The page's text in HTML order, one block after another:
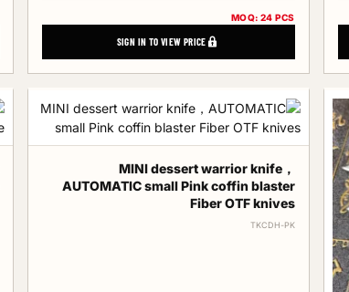
MOQ: 24 PCS
SIGN IN TO VIEW PRICE
MINI dessert warrior knife，
AUTOMATIC small Pink coffin blaster
Fiber OTF knives
TKCDH-PK